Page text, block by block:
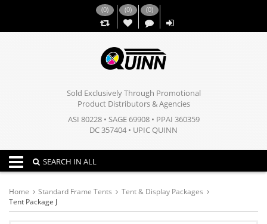
(0) (0)
,,
(0)
Sold Exclusively Through Promotional
Product Distributors & Agencies
ASI 80228 • SAGE 69908 • PPAI 360359
DC 357404 • UPIC QUINN
Toggle navigation
SEARCH IN ALL
Home Standard Frame Tents
Tent & Display Packages
Tent Package J